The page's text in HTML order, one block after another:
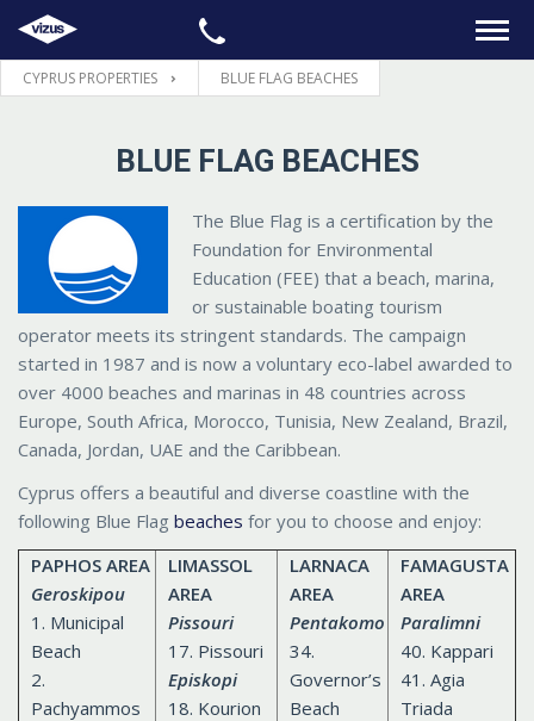
HOME
PROPERTIES
LEGAL
INFORMATION
CONTACTS
LANGUAGE
CYPRUS PROPERTIES BLUE FLAG BEACHES
BLUE FLAG BEACHES
The Blue Flag is a certification by the
Foundation for Environmental
Education (FEE) that a beach, marina,
or sustainable boating tourism
operator meets its stringent standards. The campaign
started in 1987 and is now a voluntary eco-label awarded to
over 4000 beaches and marinas in 48 countries across
Europe, South Africa, Morocco, Tunisia, New Zealand, Brazil,
Canada, Jordan, UAE and the Caribbean.
Cyprus offers a beautiful and diverse coastline with the
following Blue Flag beaches for you to choose and enjoy:
PAPHOS AREA
Geroskipou
1. Municipal
Beach
2.
Pachyammos
LIMASSOL
AREA
Pissouri
17. Pissouri
Episkopi
18. Kourion
LARNACA
AREA
Pentakomo
34.
Governor’s
Beach
FAMAGUSTA
AREA
Paralimni
40. Kappari
41. Agia
Triada